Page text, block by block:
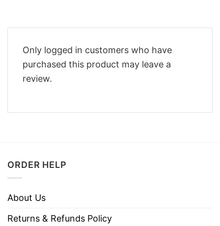
Only logged in customers who have
purchased this product may leave a
review.
ORDER HELP
About Us
Returns & Refunds Policy